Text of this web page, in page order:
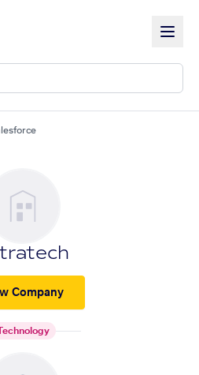
Company